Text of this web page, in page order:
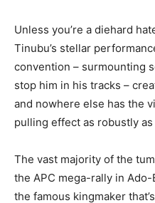
Unless you’re a diehard
Tinubu’s stellar
convention – surmounting
stop him in his tracks –
and nowhere else has the
pulling effect as robustly
The vast majority of the
the APC mega-rally in
the famous kingmaker